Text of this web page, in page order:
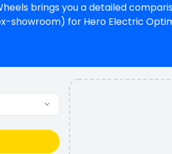
brings you a detailed
showroom) for Hero Electric
available in 2 colours & 2 variants